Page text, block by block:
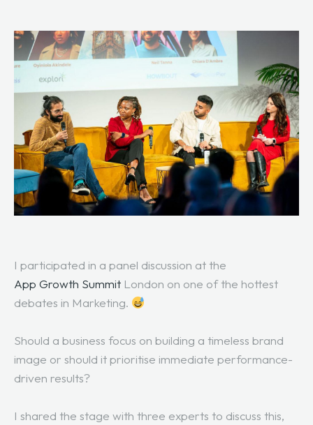
I participated in a panel discussion at the
App Growth Summit London on one of the hottest
debates in Marketing.
Should a business focus on building a timeless brand
image or should it prioritise immediate performance-
driven results?
I shared the stage with three experts to discuss this,